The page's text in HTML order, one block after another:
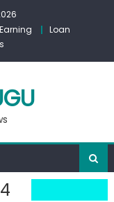
Earning
Loan